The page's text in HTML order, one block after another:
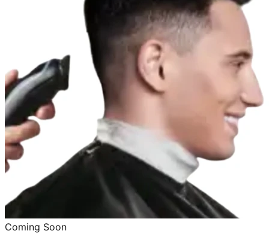
Coming Soon